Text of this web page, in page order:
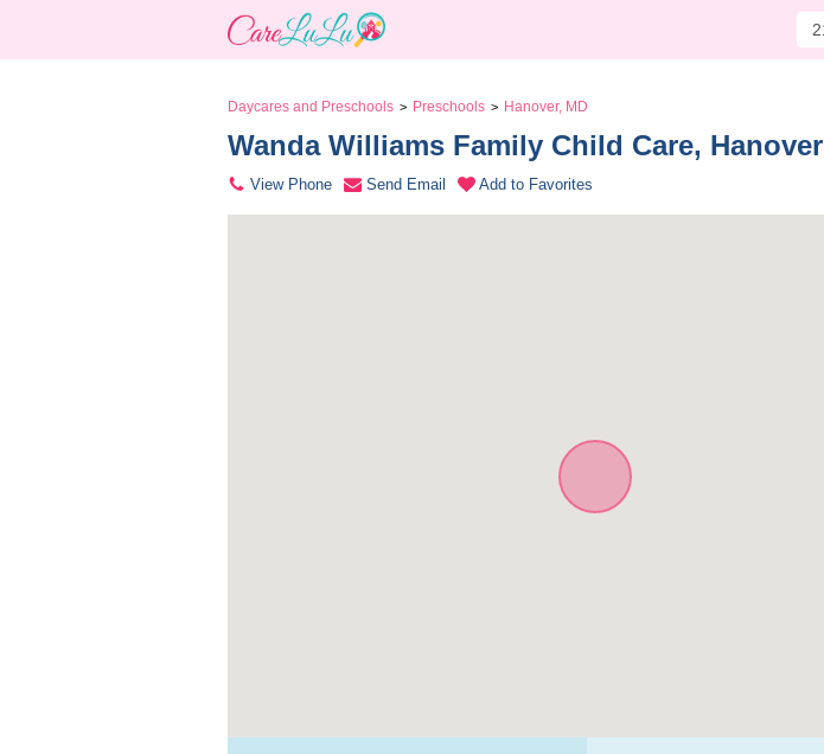
Daycares and Preschools > Preschools > Hanover, MD
Wanda Williams Family Child Care, Hanover
View Phone Send Email Add to Favorites